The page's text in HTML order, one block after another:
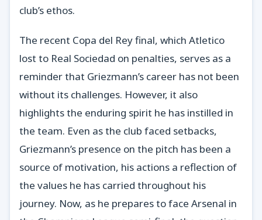
club’s ethos.
The recent Copa del Rey final, which Atletico
lost to Real Sociedad on penalties, serves as a
reminder that Griezmann’s career has not been
without its challenges. However, it also
highlights the enduring spirit he has instilled in
the team. Even as the club faced setbacks,
Griezmann’s presence on the pitch has been a
source of motivation, his actions a reflection of
the values he has carried throughout his
journey. Now, as he prepares to face Arsenal in